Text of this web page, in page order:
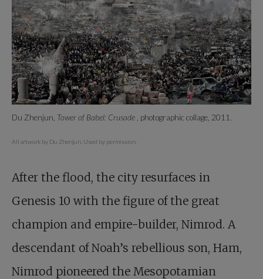
Du Zhenjun, Tower of Babel: Crusade , photographic collage, 2011.
All artwork by Du Zhenjun. Used by permission.
After the flood, the city resurfaces in
Genesis 10 with the figure of the great
champion and empire-builder, Nimrod. A
descendant of Noah’s rebellious son, Ham,
Nimrod pioneered the Mesopotamian